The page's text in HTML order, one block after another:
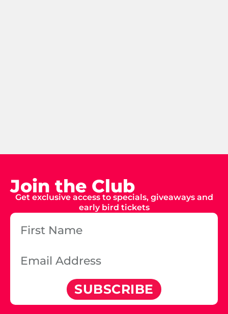
Join the Club
Get exclusive access to specials, giveaways and
early bird tickets
SUBSCRIBE